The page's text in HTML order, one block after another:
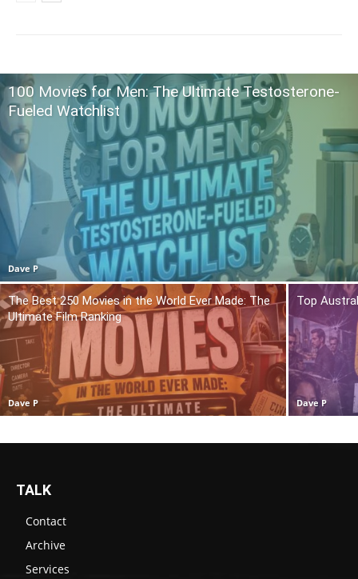
100 Movies for Men: The Ultimate Testosterone-
Fueled Watchlist
Dave P
The Best 250 Movies in the World Ever Made: The
Ultimate Film Ranking
Dave P
Top
Dave P
TALK
Contact
Archive
Services